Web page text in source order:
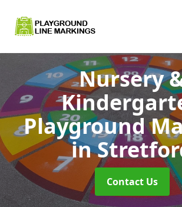
Nursery
Playground
in
Contact Us